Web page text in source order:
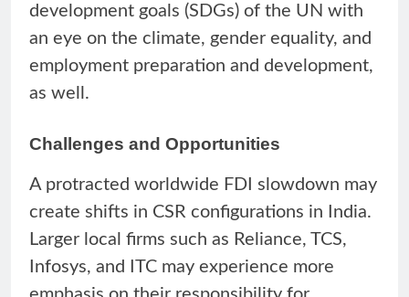
development goals (SDGs) of the UN with
an eye on the climate, gender equality, and
employment preparation and development,
as well.
Challenges and Opportunities
A protracted worldwide FDI slowdown may
create shifts in CSR configurations in India.
Larger local firms such as Reliance, TCS,
Infosys, and ITC may experience more